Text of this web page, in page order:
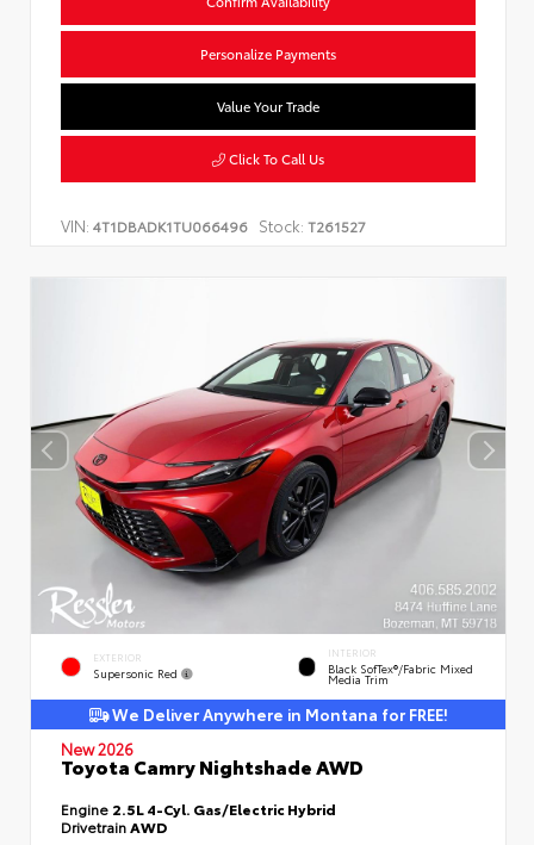
Personalize Payments
Value Your Trade
Click To Call Us
VIN: 4T1DBADK1TU066496 Stock: T261527
EXTERIOR
Supersonic Red
INTERIOR
Black SofTex®/fabric Mixed
Media Trim
We Deliver Anywhere in Montana for FREE!
New 2026
Toyota Camry Nightshade AWD
Engine 2.5L 4-Cyl. Gas/Electric Hybrid
DrivetrainAWD